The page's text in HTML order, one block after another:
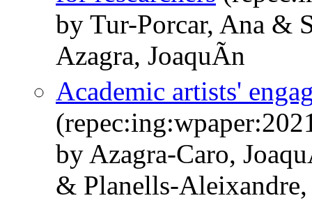
by Tur-Porcar, Ana &
Azagra, JoaquÃ­n
Academic artists'
by Azagra-Caro,
& Planells-Aleixandre,